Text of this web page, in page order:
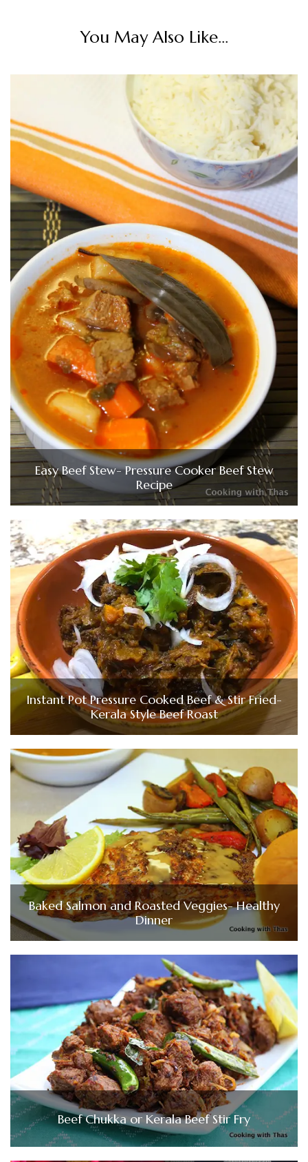
You May Also Like...
Easy Beef Stew- Pressure Cooker Beef Stew
Recipe
Instant Pot Pressure Cooked Beef & Stir Fried-
Kerala Style Beef Roast
Baked Salmon and Roasted Veggies- Healthy
Dinner
Beef Chukka or Kerala Beef Stir Fry